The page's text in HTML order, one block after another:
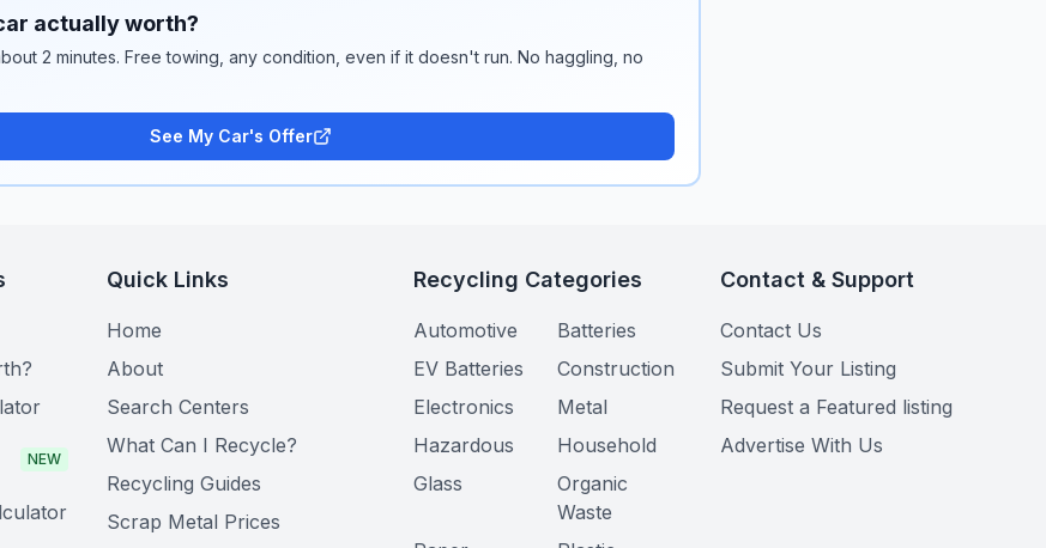
actually worth?
2 minutes. Free towing, any condition, even if it doesn't run. No haggling, no
See My Car's Offer
NEW
Quick Links
Home
About
Search Centers
What Can I Recycle?
Recycling Guides
Scrap Metal Prices
Recycling Categories
Automotive
Batteries
EV Batteries
Construction
Electronics
Metal
Hazardous
Household
Glass
Organic
Waste
Contact & Support
Contact Us
Submit Your Listing
Request a Featured listing
Advertise With Us